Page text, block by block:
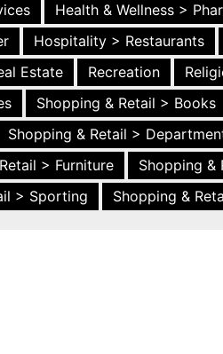
Health & Wellness >
Hospitality > Restaurants
Estate Recreation
Shopping & Retail > Books
Shopping & Retail >
> Furniture Shopping &
> Sporting Shopping &